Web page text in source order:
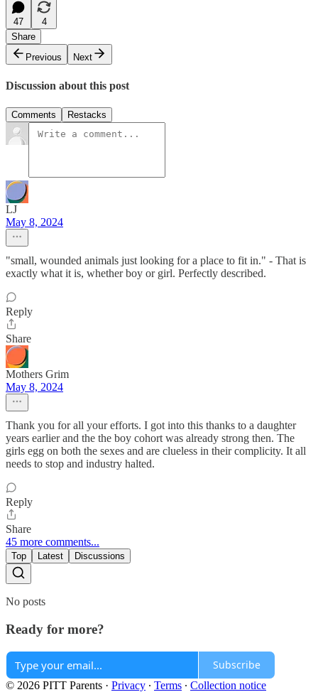
47
4
Share
Previous
Next
Discussion about this post
Comments Restacks
LJ
May 8, 2024
"small, wounded animals just looking for a place to fit in." - That is
exactly what it is, whether boy or girl. Perfectly described.
Reply
Share
Mothers Grim
May 8, 2024
Thank you for all your efforts. I got into this thanks to a daughter
years earlier and the the boy cohort was already strong then. The
girls egg on both the sexes and are clueless in their complicity. It all
needs to stop and industry halted.
Reply
Share
45 more comments...
Top Latest Discussions
No posts
Ready for more?
Subscribe
© 2026 PITT Parents · Privacy ∙ Terms ∙ Collection notice